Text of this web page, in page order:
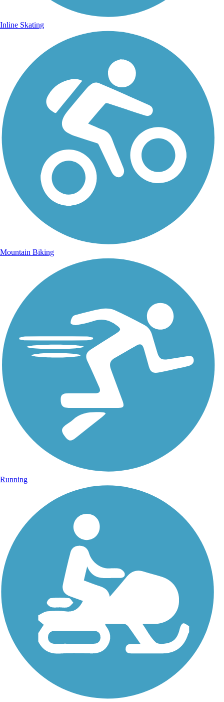
Inline Skating
Mountain Biking
Running